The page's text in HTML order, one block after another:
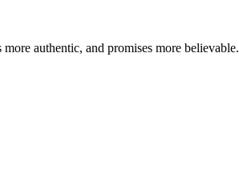
authentic, and promises more believable.